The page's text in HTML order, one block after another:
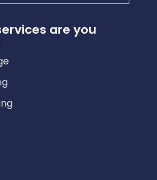
are you